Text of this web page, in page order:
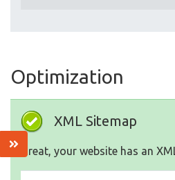
Optimization
XML Sitemap
Great, your website has an